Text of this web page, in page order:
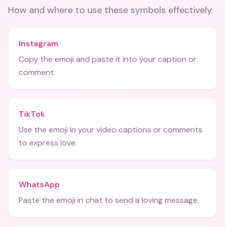
How and where to use these symbols effectively.
Instagram
Copy the emoji and paste it into your caption or
comment.
TikTok
Use the emoji in your video captions or comments
to express love.
WhatsApp
Paste the emoji in chat to send a loving message.